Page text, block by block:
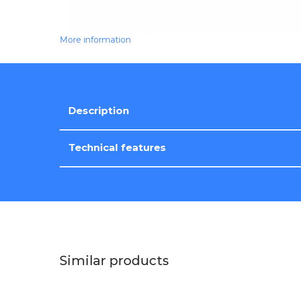
More information
Description
Technical features
Similar products